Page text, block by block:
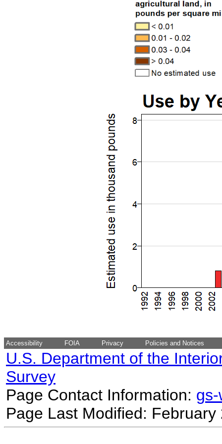
Accessibility FOIA Privacy Policies and Notices
U.S. Department of the
Survey
Page Contact Information:
Page Last Modified: